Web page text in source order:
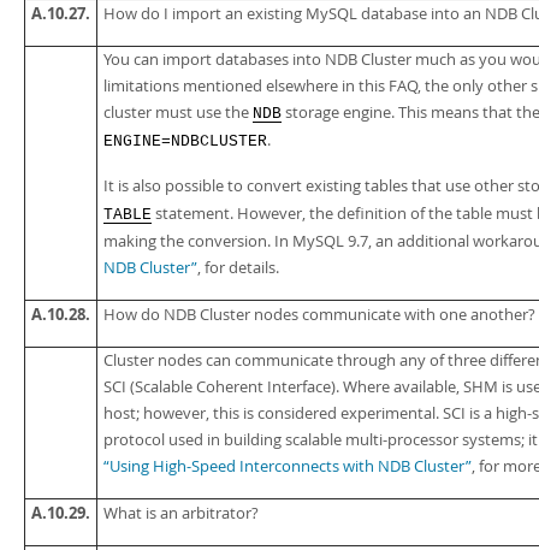
A.10.27. How do I import an existing MySQL database into an NDB
You can import databases into NDB Cluster much as you
limitations mentioned elsewhere in this FAQ, the only
cluster must use the NDB storage engine. This means that
ENGINE=NDBCLUSTER.
It is also possible to convert existing tables that use other
TABLE statement. However, the definition of the table
making the conversion. In MySQL 9.7, an additional
NDB Cluster”, for details.
A.10.28. How do NDB Cluster nodes communicate with one another?
Cluster nodes can communicate through any of three
SCI (Scalable Coherent Interface). Where available, SHM is
host; however, this is considered experimental. SCI is a
protocol used in building scalable multi-processor systems;
“Using High-Speed Interconnects with NDB Cluster”, for
A.10.29. What is an arbitrator?